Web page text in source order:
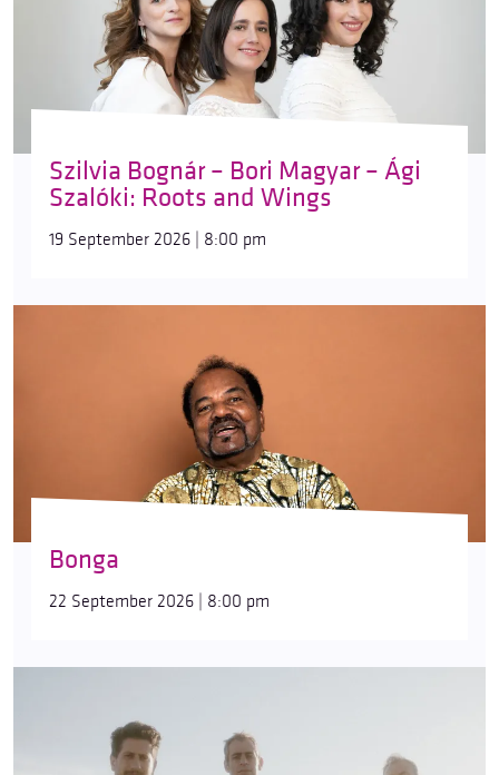
Szilvia Bognár – Bori Magyar – Ági
Szalóki: Roots and Wings
19 September 2026 | 8:00 pm
Bonga
22 September 2026 | 8:00 pm